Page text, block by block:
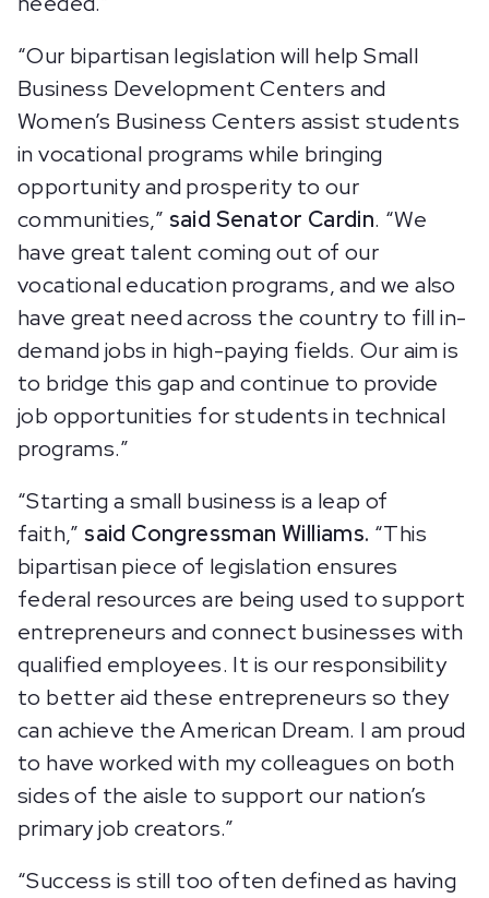
“Our bipartisan legislation will help Small
Business Development Centers and
Women’s Business Centers assist students
in vocational programs while bringing
opportunity and prosperity to our
communities,” said Senator Cardin. “We
have great talent coming out of our
vocational education programs, and we also
have great need across the country to fill in-
demand jobs in high-paying fields. Our aim is
to bridge this gap and continue to provide
job opportunities for students in technical
programs.”
“Starting a small business is a leap of
faith,” said Congressman Williams. “This
bipartisan piece of legislation ensures
federal resources are being used to support
entrepreneurs and connect businesses with
qualified employees. It is our responsibility
to better aid these entrepreneurs so they
can achieve the American Dream. I am proud
to have worked with my colleagues on both
sides of the aisle to support our nation’s
primary job creators.”
“Success is still too often defined as having